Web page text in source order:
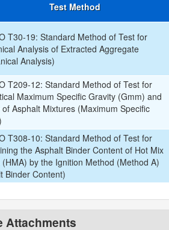
Test Method
T30-19: Standard Method of Test for
Analysis of Extracted Aggregate
Analysis)
T209-12: Standard Method of Test for
Maximum Specific Gravity (Gmm) and
of Asphalt Mixtures (Maximum Specific
T308-10: Standard Method of Test for
the Asphalt Binder Content of Hot Mix
(HMA) by the Ignition Method (Method A)
Binder Content)
Attachments